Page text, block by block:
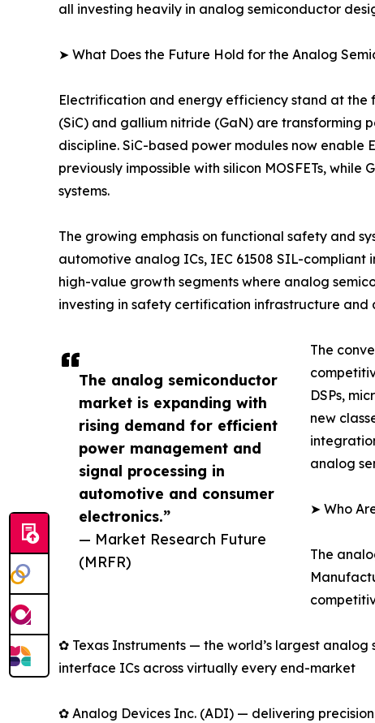
The analog semiconductor
market is expanding with
rising demand for efficient
power management and
signal processing in
automotive and consumer
electronics.”
— Market Research Future
(MRFR)
all investing heavily in analog semiconductor
➤ What Does the Future Hold for the Analog
Electrification and energy efficiency stand at the
(SiC) and gallium nitride (GaN) are
discipline. SiC-based power modules now
previously impossible with silicon MOSFETs,
systems.
The growing emphasis on functional safety and
automotive analog ICs, IEC 61508 SIL-
high-value growth segments where analog
investing in safety certification infrastructure
The
DSPs,
new
analog
➤ Who
The
✿ Texas Instruments — the world’s largest
interface ICs across virtually every end-market
✿ Analog Devices Inc. (ADI) — delivering